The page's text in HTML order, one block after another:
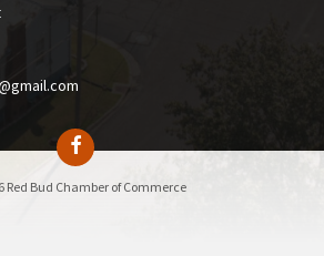
Red Bud Chamber of Commerce